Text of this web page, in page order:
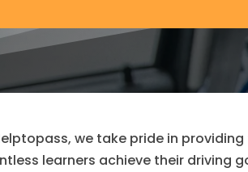
we take pride in
learners achieve their driving